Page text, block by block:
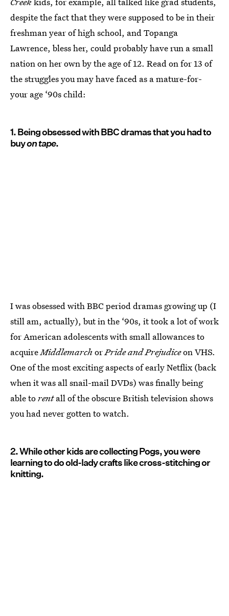
despite the fact that they were supposed to be in their
freshman year of high school, and Topanga
Lawrence, bless her, could probably have run a small
nation on her own by the age of 12. Read on for 13 of
the struggles you may have faced as a mature-for-
your age ‘90s child:
1. Being obsessed with BBC dramas that you had to
buyon tape.
I was obsessed with BBC period dramas growing up (I
still am, actually), but in the ‘90s, it took a lot of work
for American adolescents with small allowances to
acquireMiddlemarch orPride and Prejudiceon VHS.
One of the most exciting aspects of early Netflix (back
when it was all snail-mail DVDs) was finally being
able torentall of the obscure British television shows
you had never gotten to watch.
2. While other kids are collecting Pogs, you were
learning to do old-lady crafts like cross-stitching or
knitting.